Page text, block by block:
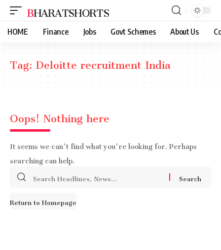
BHARATSHORTS
HOME Finance Jobs Govt Schemes About Us
Tag:Deloitte recruitment India
Oops! Nothing here
It seems we can’t find what you’re looking for. Perhaps
searching can help.
Search
Return to Homepage